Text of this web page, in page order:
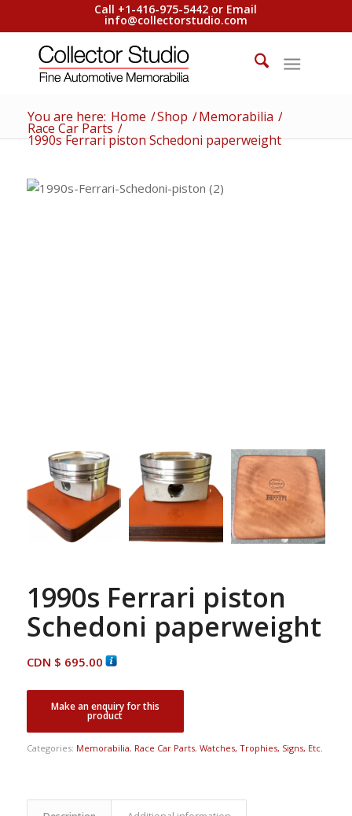
Call +1-416-975-5442 or Email
info@collectorstudio.com
You are here: Home /Shop /Memorabilia /
Race Car Parts /
1990s Ferrari piston Schedoni paperweight
1990s Ferrari piston
Schedoni paperweight
CDN $ 695.00
Categories: Memorabilia, Race Car Parts, Watches, Trophies, Signs, Etc.